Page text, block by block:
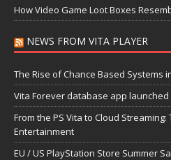
How Video Game Loot Boxes
NEWS FROM VITA PLAYER
The Rise of Chance Based Systems
Vita Forever database app
From the PS Vita to Cloud
Entertainment
EU / US PlayStation Store Summer